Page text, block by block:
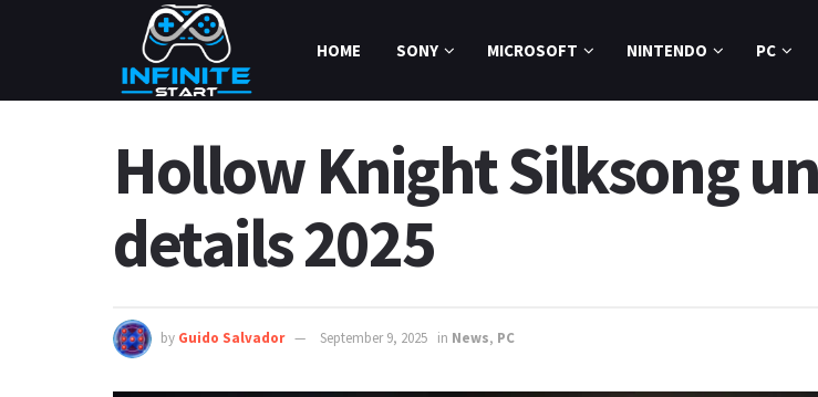
HOME SONY MICROSOFT NINTENDO PC
Hollow Knight Silksong
details 2025
by Guido Salvador September 9, 2025 in News, PC